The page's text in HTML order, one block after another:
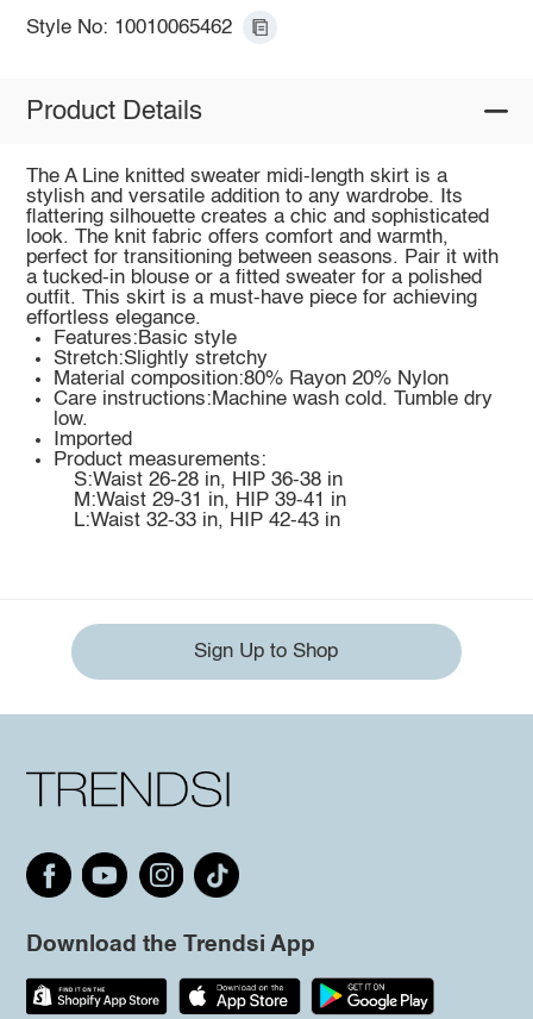
Style No: 10010065462
Product Details
The A Line knitted sweater midi-length skirt is a
stylish and versatile addition to any wardrobe. Its
flattering silhouette creates a chic and sophisticated
look. The knit fabric offers comfort and warmth,
perfect for transitioning between seasons. Pair it with
a tucked-in blouse or a fitted sweater for a polished
outfit. This skirt is a must-have piece for achieving
effortless elegance.
Features:Basic style
Stretch:Slightly stretchy
Material composition:80% Rayon 20% Nylon
Care instructions:Machine wash cold. Tumble dry
low.
Imported
Product measurements:
S:Waist 26-28 in, HIP 36-38 in
M:Waist 29-31 in, HIP 39-41 in
L:Waist 32-33 in, HIP 42-43 in
Sign Up to Shop
Download the Trendsi App